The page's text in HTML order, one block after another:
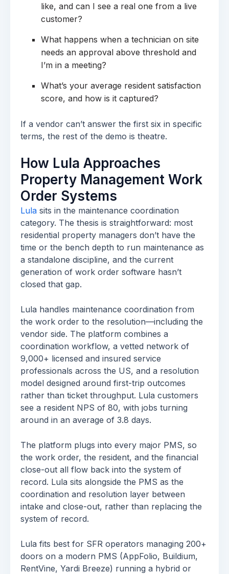
like, and can I see a real one from a live
customer?
What happens when a technician on site
needs an approval above threshold and
I’m in a meeting?
What’s your average resident satisfaction
score, and how is it captured?
If a vendor can’t answer the first six in specific
terms, the rest of the demo is theatre.
How Lula Approaches
Property Management Work
Order Systems
Lula sits in the maintenance coordination
category. The thesis is straightforward: most
residential property managers don’t have the
time or the bench depth to run maintenance as
a standalone discipline, and the current
generation of work order software hasn’t
closed that gap.
Lula handles maintenance coordination from
the work order to the resolution—including the
vendor side. The platform combines a
coordination workflow, a vetted network of
9,000+ licensed and insured service
professionals across the US, and a resolution
model designed around first-trip outcomes
rather than ticket throughput. Lula customers
see a resident NPS of 80, with jobs turning
around in an average of 3.8 days.
The platform plugs into every major PMS, so
the work order, the resident, and the financial
close-out all flow back into the system of
record. Lula sits alongside the PMS as the
coordination and resolution layer between
intake and close-out, rather than replacing the
system of record.
Lula fits best for SFR operators managing 200+
doors on a modern PMS (AppFolio, Buildium,
RentVine, Yardi Breeze) running a hybrid or